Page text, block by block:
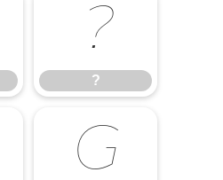
?
?
G